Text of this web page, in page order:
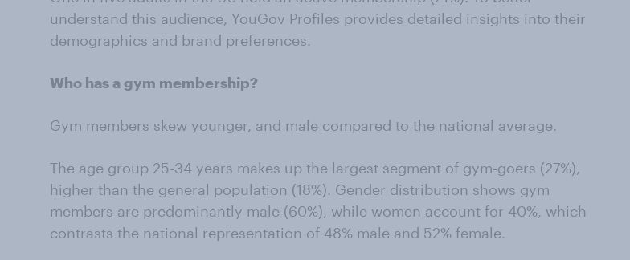
understand this audience, YouGov Profiles provides detailed insights into their
demographics and brand preferences.
Who has a gym membership?
Gym members skew younger, and male compared to the national average.
The age group 25-34 years makes up the largest segment of gym-goers (27%),
higher than the general population (18%). Gender distribution shows gym
members are predominantly male (60%), while women account for 40%, which
contrasts the national representation of 48% male and 52% female.